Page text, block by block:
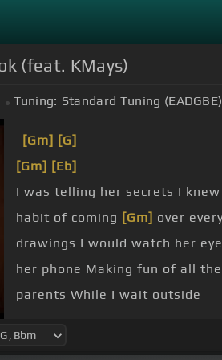
(feat. KMays)
Tuning: Standard Tuning (EADGBE)
[Gm] [G]
[Gm] [Eb]
I was telling her secrets I
habit of coming [Gm] over
drawings I would watch her
her phone Making fun of all
parents While I wait outside